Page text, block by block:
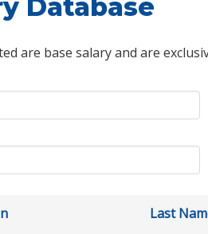
Database
are base salary and are
Last